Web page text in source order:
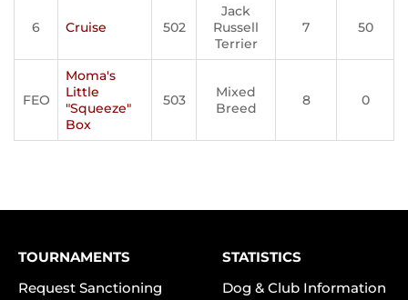
6 Cruise 502
Jack
Russell
Terrier
7 50
FEO
Moma's
Little
"Squeeze"
Box
503
Mixed
Breed
8 0
TOURNAMENTS
Request Sanctioning
STATISTICS
Dog & Club Information